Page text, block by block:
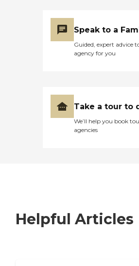
Speak to a
Guided, expert advice
agency for you
Take a tour to
We’ll help you book
agencies
Helpful Articles